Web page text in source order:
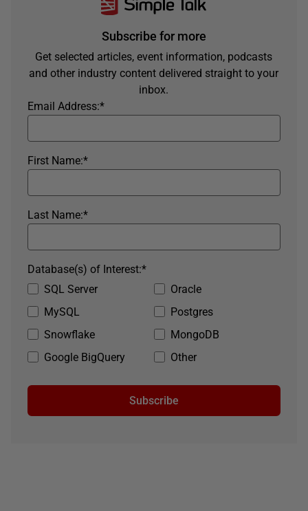
Subscribe for more
Get selected articles, event information, podcasts
and other industry content delivered straight to your
inbox.
*
Email Address:
*
First Name:
*
Last Name:
SQL Server
Oracle
MySQL
Postgres
Snowflake
MongoDB
Google BigQuery
Other
*
Database(s) of Interest:
Subscribe